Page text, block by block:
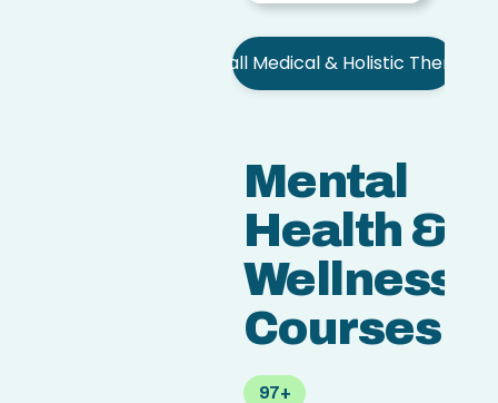
See all Medical & Holistic Therapies
Mental
Health &
Wellness
Courses
97+